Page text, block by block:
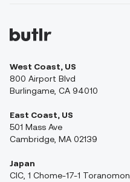
West Coast, US
800 Airport Blvd
Burlingame, CA 94010
East Coast, US
501 Mass Ave
Cambridge, MA 02139
Japan
CIC, 1 Chome-17-1 Toranomon,